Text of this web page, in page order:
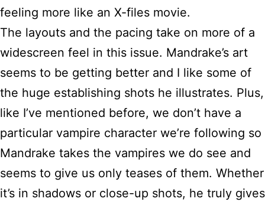
feeling more like an X-files movie.
The layouts and the pacing take on more of a
widescreen feel in this issue. Mandrake’s art
seems to be getting better and I like some of
the huge establishing shots he illustrates. Plus,
like I’ve mentioned before, we don’t have a
particular vampire character we’re following so
Mandrake takes the vampires we do see and
seems to give us only teases of them. Whether
it’s in shadows or close-up shots, he truly gives